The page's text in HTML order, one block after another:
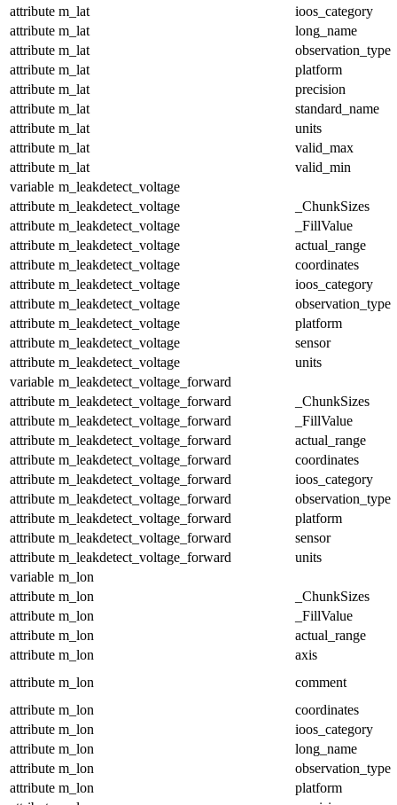
attribute m_lat
ioos_category
attribute m_lat
long_name
attribute m_lat
observation_type
attribute m_lat
platform
attribute m_lat
precision
attribute m_lat
standard_name
attribute m_lat
units
attribute m_lat
valid_max
attribute m_lat
valid_min
variable m_leakdetect_voltage
attribute m_leakdetect_voltage
_ChunkSizes
attribute m_leakdetect_voltage
_FillValue
attribute m_leakdetect_voltage
actual_range
attribute m_leakdetect_voltage
coordinates
attribute m_leakdetect_voltage
ioos_category
attribute m_leakdetect_voltage
observation_type
attribute m_leakdetect_voltage
platform
attribute m_leakdetect_voltage
sensor
attribute m_leakdetect_voltage
units
variable m_leakdetect_voltage_forward
attribute m_leakdetect_voltage_forward
_ChunkSizes
attribute m_leakdetect_voltage_forward
_FillValue
attribute m_leakdetect_voltage_forward
actual_range
attribute m_leakdetect_voltage_forward
coordinates
attribute m_leakdetect_voltage_forward
ioos_category
attribute m_leakdetect_voltage_forward
observation_type
attribute m_leakdetect_voltage_forward
platform
attribute m_leakdetect_voltage_forward
sensor
attribute m_leakdetect_voltage_forward
units
variable m_lon
attribute m_lon
_ChunkSizes
attribute m_lon
_FillValue
attribute m_lon
actual_range
attribute m_lon
axis
attribute m_lon
comment
attribute m_lon
coordinates
attribute m_lon
ioos_category
attribute m_lon
long_name
attribute m_lon
observation_type
attribute m_lon
platform